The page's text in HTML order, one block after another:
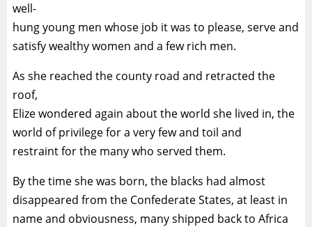
well-
hung young men whose job it was to please, serve and
satisfy wealthy women and a few rich men.
As she reached the county road and retracted the
roof,
Elize wondered again about the world she lived in, the
world of privilege for a very few and toil and
restraint for the many who served them.
By the time she was born, the blacks had almost
disappeared from the Confederate States, at least in
name and obviousness, many shipped back to Africa